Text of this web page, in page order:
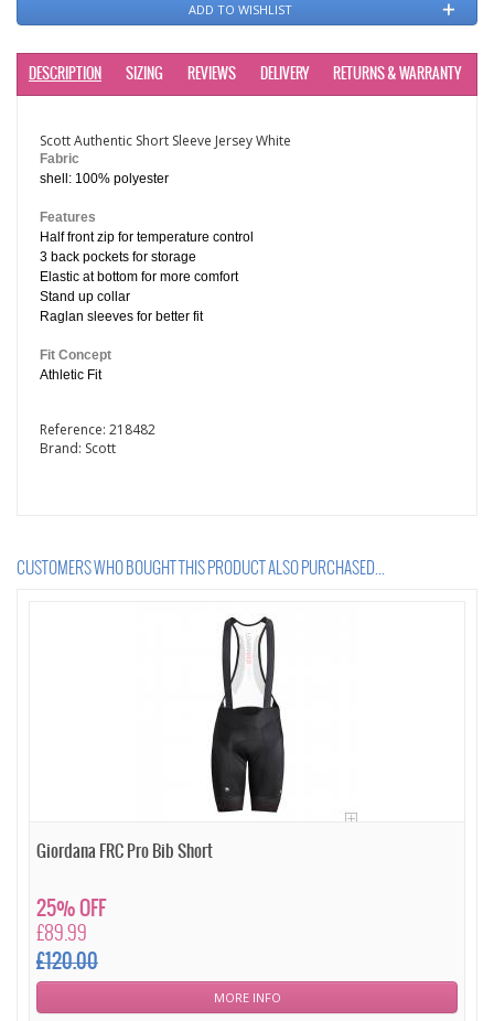
ADD TO WISHLIST
DESCRIPTION SIZING REVIEWS DELIVERY RETURNS & WARRANTY
Scott Authentic Short Sleeve Jersey White
Fabric
shell: 100% polyester
Features
Half front zip for temperature control
3 back pockets for storage
Elastic at bottom for more comfort
Stand up collar
Raglan sleeves for better fit
Fit Concept
Athletic Fit
Reference: 218482
Brand: Scott
CUSTOMERS WHO BOUGHT THIS PRODUCT ALSO PURCHASED...
Giordana FRC Pro Bib Short
£89.99
£120.00
25% OFF
MORE INFO